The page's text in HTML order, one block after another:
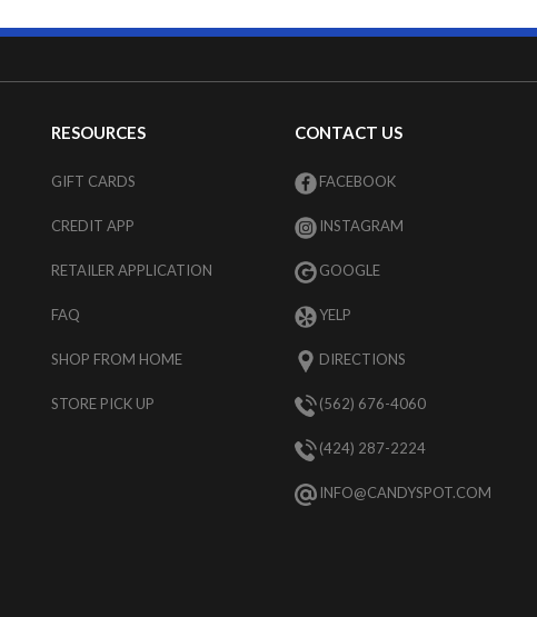
RESOURCES
GIFT CARDS
CREDIT APP
RETAILER APPLICATION
FAQ
SHOP FROM HOME
STORE PICK UP
CONTACT US
FACEBOOK
INSTAGRAM
GOOGLE
YELP
DIRECTIONS
(562) 676-4060
(424) 287-2224
INFO@CANDYSPOT.COM